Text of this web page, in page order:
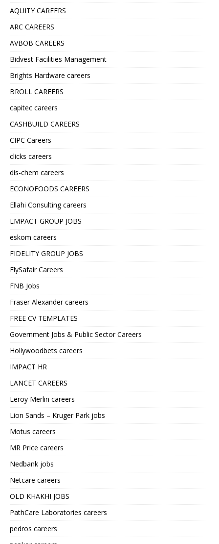
AQUITY CAREERS
ARC CAREERS
AVBOB CAREERS
Bidvest Facilities Management
Brights Hardware careers
BROLL CAREERS
capitec careers
CASHBUILD CAREERS
CIPC Careers
clicks careers
dis-chem careers
ECONOFOODS CAREERS
Ellahi Consulting careers
EMPACT GROUP JOBS
eskom careers
FIDELITY GROUP JOBS
FlySafair Careers
FNB Jobs
Fraser Alexander careers
FREE CV TEMPLATES
Government Jobs & Public Sector Careers
Hollywoodbets careers
IMPACT HR
LANCET CAREERS
Leroy Merlin careers
Lion Sands – Kruger Park jobs
Motus careers
MR Price careers
Nedbank jobs
Netcare careers
OLD KHAKHI JOBS
PathCare Laboratories careers
pedros careers